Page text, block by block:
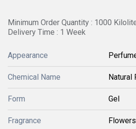
Minimum Order Quantity : 1000
Delivery Time : 1 Week
Appearance
Chemical Name Natural
Form Gel
Fragrance Flowers